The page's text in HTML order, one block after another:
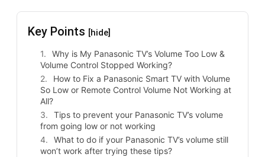
Key Points [hide]
Why is My Panasonic TV’s Volume Too Low &
Volume Control Stopped Working?
How to Fix a Panasonic Smart TV with Volume
So Low or Remote Control Volume Not Working at
All?
Tips to prevent your Panasonic TV’s volume
from going low or not working
What to do if your Panasonic TV’s volume still
won’t work after trying these tips?